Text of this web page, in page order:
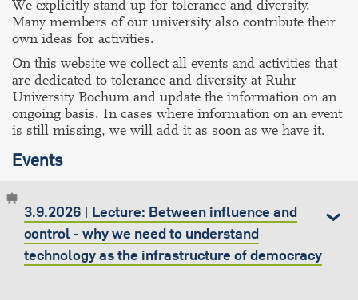
We explicitly stand up for tolerance and diversity.
Many members of our university also contribute their
own ideas for activities.
On this website we collect all events and activities that
are dedicated to tolerance and diversity at Ruhr
University Bochum and update the information on an
ongoing basis. In cases where information on an event
is still missing, we will add it as soon as we have it.
Events
3.9.2026 | Lecture: Between influence and
control - why we need to understand
technology as the infrastructure of democracy